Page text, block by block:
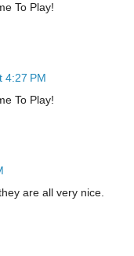
To Play!
4:27 PM
To Play!
are all very nice.